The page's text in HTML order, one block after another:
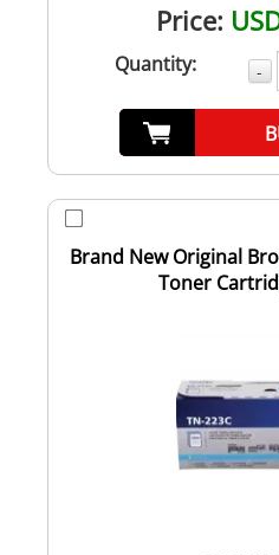
Price:
Quantity: -
Brand New Original
Toner